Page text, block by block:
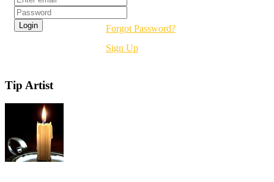
Forgot Password?
Sign Up
Tip Artist